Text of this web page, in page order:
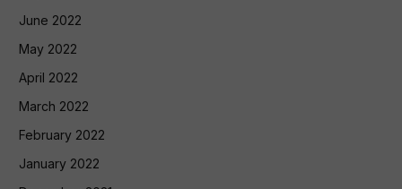
June 2022
May 2022
April 2022
March 2022
February 2022
January 2022